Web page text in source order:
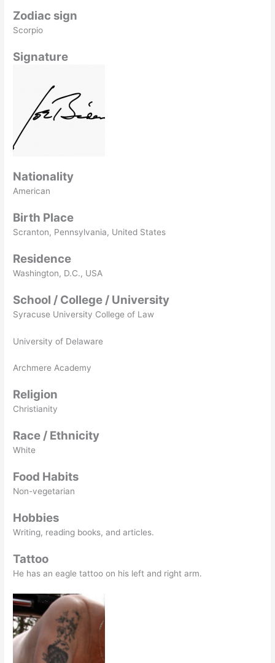
Zodiac sign
Scorpio
Signature
Nationality
American
Birth Place
Scranton, Pennsylvania, United States
Residence
Washington, D.C., USA
School / College / University
Syracuse University College of Law
University of Delaware
Archmere Academy
Religion
Christianity
Race / Ethnicity
White
Food Habits
Non-vegetarian
Hobbies
Writing, reading books, and articles.
Tattoo
He has an eagle tattoo on his left and right arm.